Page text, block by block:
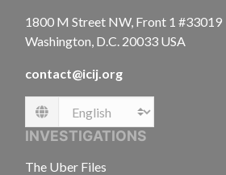
1800 M Street NW, Front 1 #33019
Washington, D.C. 20033 USA
contact@icij.org
Language
INVESTIGATIONS
The Uber Files